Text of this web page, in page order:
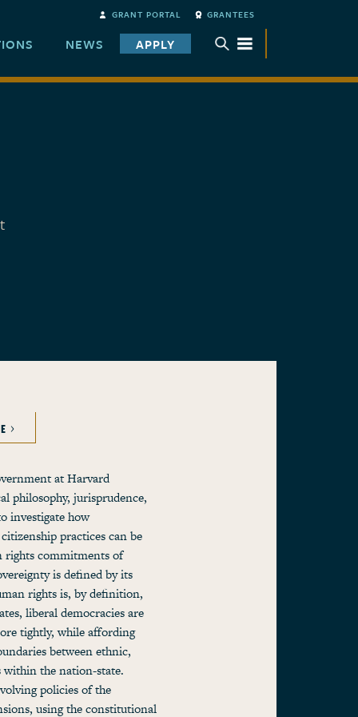
GRANT PORTAL GRANTEES
NEWS APPLY TOGGLE SUBMENU
at Harvard
philosophy, jurisprudence,
investigate how
practices can be
rights commitments of
is defined by its
rights is, by definition,
liberal democracies are
tightly, while affording
between ethnic,
the nation-state.
policies of the
using the constitutional